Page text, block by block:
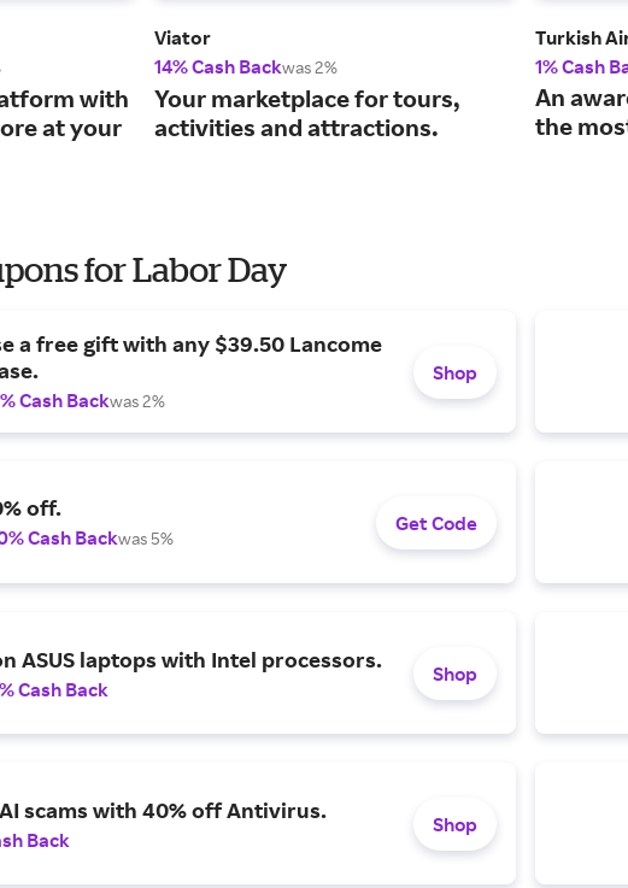
with
at your
Viator
14% Cash Backwas 2%
Your marketplace for tours,
activities and attractions.
Turkish
1% Cash
An
the
for Labor Day
a free gift with any $39.50 Lancome
Cash Backwas 2%
Shop
off.
Cash Backwas 5%
Get Code
ASUS laptops with Intel processors.
Cash Back
Shop
scams with 40% off Antivirus.
Back
Shop